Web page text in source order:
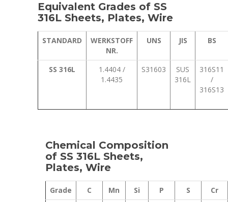
Equivalent Grades of SS
316L Sheets, Plates, Wire
STANDARD
WERKSTOFF
NR.
UNS JIS BS
SS 316L
1.4404 /
1.4435
S31603
SUS
316L
316S11
/
316S13
Chemical Composition
of SS 316L Sheets,
Plates, Wire
Grade C Mn Si P S
Cr